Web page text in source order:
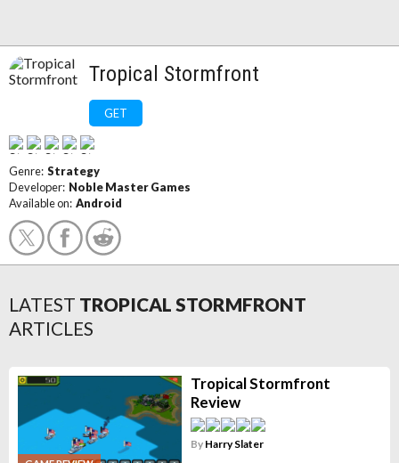
Tropical Stormfront
GET
Genre: Strategy
Developer: Noble Master Games
Available on: Android
LATEST TROPICAL STORMFRONT
ARTICLES
Tropical Stormfront
Review
By Harry Slater